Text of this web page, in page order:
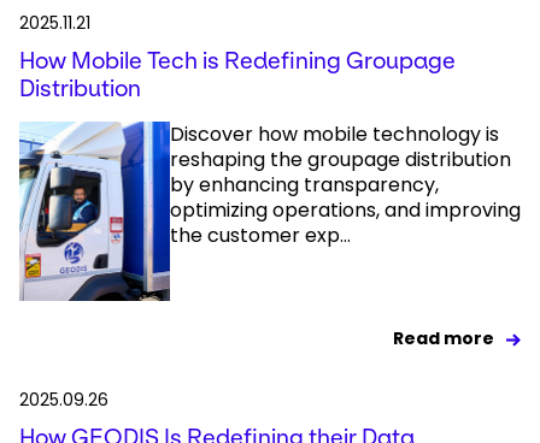
2025.11.21
How Mobile Tech is Redefining Groupage
Distribution
Discover how mobile technology is
reshaping the groupage distribution
by enhancing transparency,
optimizing operations, and improving
the customer exp...
Read more
2025.09.26
How GEODIS Is Redefining their Data